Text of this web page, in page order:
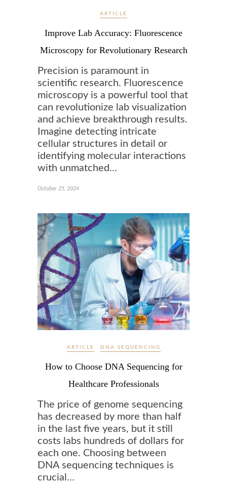
ARTICLE
Improve Lab Accuracy: Fluorescence
Microscopy for Revolutionary Research
Precision is paramount in
scientific research. Fluorescence
microscopy is a powerful tool that
can revolutionize lab visualization
and achieve breakthrough results.
Imagine detecting intricate
cellular structures in detail or
identifying molecular interactions
with unmatched…
October 25, 2024
ARTICLE DNA SEQUENCING
How to Choose DNA Sequencing for
Healthcare Professionals
The price of genome sequencing
has decreased by more than half
in the last five years, but it still
costs labs hundreds of dollars for
each one. Choosing between
DNA sequencing techniques is
crucial…